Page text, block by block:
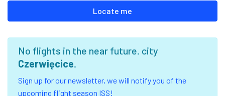
Locate me
No flights in the near future. city
Czerwięcice.
Sign up for our newsletter, we will notify you of the
upcoming flight season ISS!